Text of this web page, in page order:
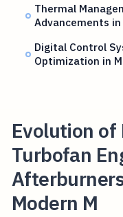
Thermal
Advancements
Digital Control
Optimization in
Evolution of
Turbofan
Modern M